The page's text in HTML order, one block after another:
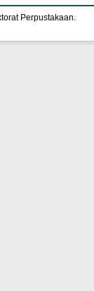
Perpustakaan.